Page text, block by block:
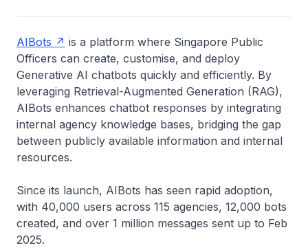
AIBots
is a platform where Singapore Public
Officers can create, customise, and deploy
Generative AI chatbots quickly and efficiently. By
leveraging Retrieval-Augmented Generation (RAG),
AIBots enhances chatbot responses by integrating
internal agency knowledge bases, bridging the gap
between publicly available information and internal
resources.
Since its launch, AIBots has seen rapid adoption,
with 40,000 users across 115 agencies, 12,000 bots
created, and over 1 million messages sent up to Feb
2025.